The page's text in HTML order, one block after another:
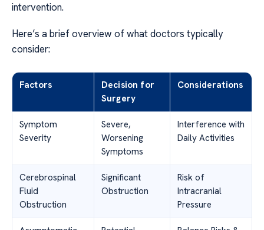
intervention.
Here’s a brief overview of what doctors typically
consider:
Factors
Decision for
Surgery
Considerations
Symptom
Severity
Severe,
Worsening
Symptoms
Interference with
Daily Activities
Cerebrospinal
Fluid
Obstruction
Significant
Obstruction
Risk of
Intracranial
Pressure